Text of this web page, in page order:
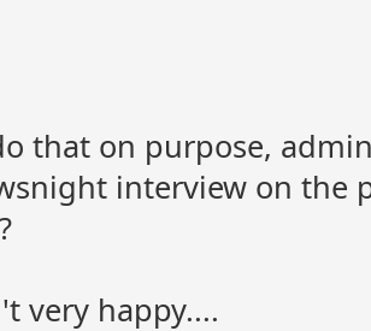
that on purpose,
interview on the
very happy....